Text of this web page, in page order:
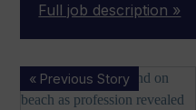
Full job description »
« Previous Story
Fishing
is